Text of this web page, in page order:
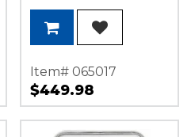
PF70 FDI 1st Label
Item# 065017
$449.98